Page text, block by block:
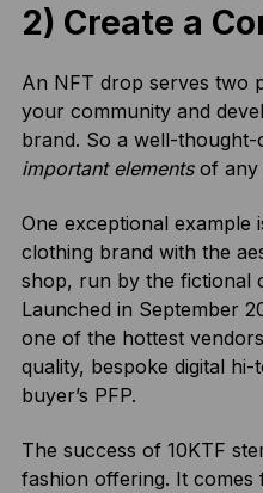
2) Create a
An NFT drop serves two
your community and
brand. So a well-
important elementsof any
One exceptional example
clothing brand with the
shop, run by the fictional
Launched in September
one of the hottest
quality, bespoke digital
buyer’s PFP.
The success of 10KTF
fashion offering. It